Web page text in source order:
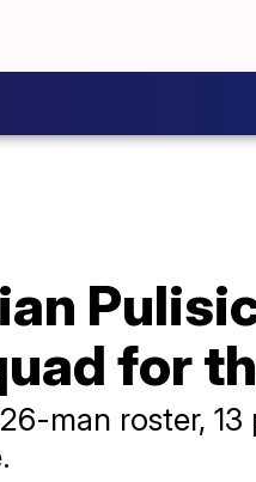
for
man roster,